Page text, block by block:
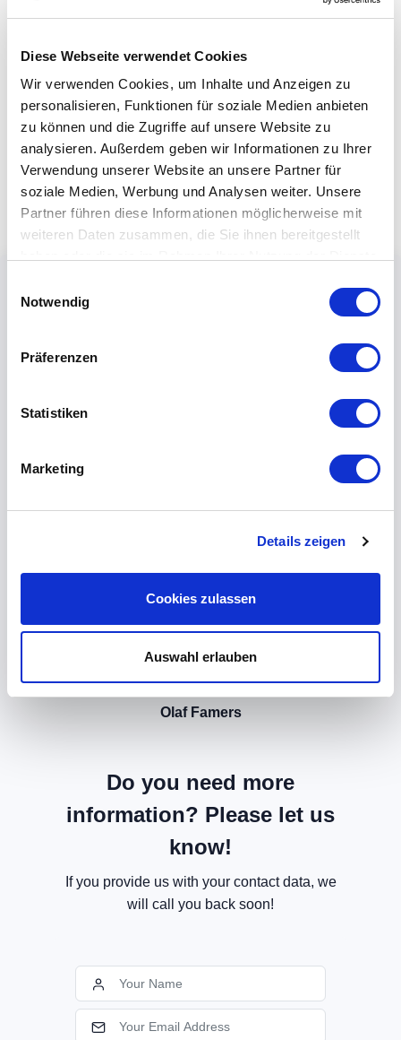
Diese Webseite verwendet Cookies
Wir verwenden Cookies, um Inhalte und Anzeigen zu
personalisieren, Funktionen für soziale Medien anbieten
zu können und die Zugriffe auf unsere Website zu
analysieren. Außerdem geben wir Informationen zu Ihrer
Verwendung unserer Website an unsere Partner für
soziale Medien, Werbung und Analysen weiter. Unsere
Partner führen diese Informationen möglicherweise mit
weiteren Daten zusammen, die Sie ihnen bereitgestellt
Notwendig
Präferenzen
Statistiken
Marketing
Details zeigen
Cookies zulassen
Auswahl erlauben
Olaf Famers
Do you need more
information? Please let us
know!
If you provide us with your contact data, we
will call you back soon!